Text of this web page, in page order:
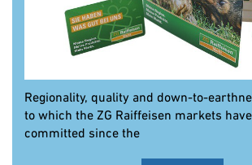
Regionality, quality and down-to-
to which the ZG Raiffeisen markets
committed since the